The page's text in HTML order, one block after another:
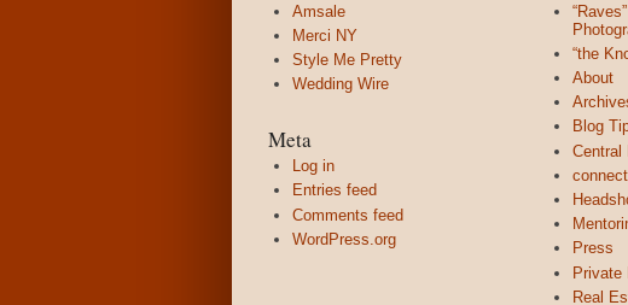
Amsale
Merci NY
Style Me Pretty
Wedding Wire
Meta
Log in
Entries feed
Comments feed
WordPress.org
“the
About
Blog
Central
connect
Press
Private
Real